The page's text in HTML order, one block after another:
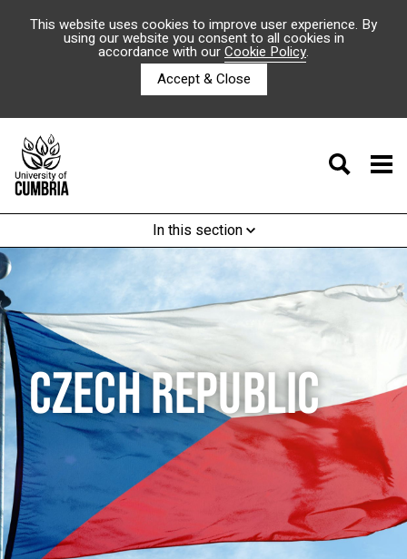
This website uses cookies to improve user experience. By
using our website you consent to all cookies in
accordance with ourCookie Policy.
Accept & Close
In this section
CZECH REPUBLIC